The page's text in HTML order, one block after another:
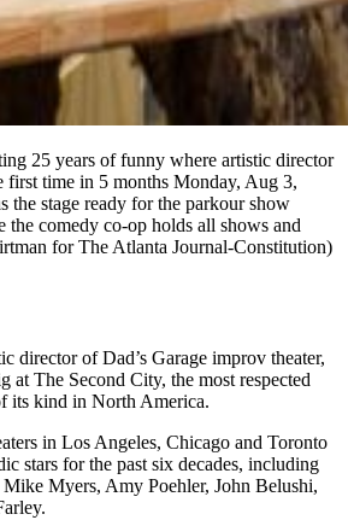
25 years of funny where artistic director
first time in 5 months Monday, Aug 3,
the stage ready for the parkour show
comedy co-op holds all shows and
for The Atlanta Journal-Constitution)
director of Dad’s Garage improv theater,
at The Second City, the most respected
its kind in North America.
in Los Angeles, Chicago and Toronto
stars for the past six decades, including
Myers, Amy Poehler, John Belushi,